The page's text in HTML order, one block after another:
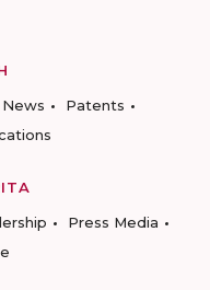
News
Patents
Press Media